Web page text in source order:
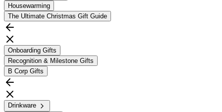
Housewarming
The Ultimate Christmas Gift Guide
Onboarding Gifts
Recognition & Milestone Gifts
B Corp Gifts
Drinkware